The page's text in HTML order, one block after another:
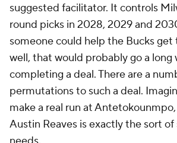
suggested facilitator. It controls
round picks in 2028, 2029 and
someone could help the Bucks get
well, that would probably go a long
completing a deal. There are a
permutations to such a deal.
make a real run at
Austin Reaves is exactly the sort